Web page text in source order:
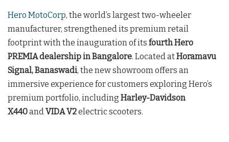
Hero MotoCorp, the world’s largest two-wheeler
manufacturer, strengthened its premium retail
footprint with the inauguration of its fourth Hero
PREMIA dealership in Bangalore. Located atHoramavu
Signal, Banaswadi, the new showroom offers an
immersive experience for customers exploring Hero’s
premium portfolio, including Harley-Davidson
X440and VIDA V2electric scooters.